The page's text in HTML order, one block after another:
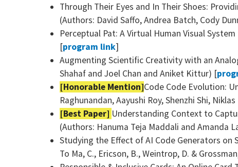
Through Their Eyes and In Their Shoes:
(Authors: David Saffo, Andrea Batch, Cody
Perceptual Pat: A Virtual Human Visual
[program link]
Augmenting Scientific Creativity with an
Shahaf and Joel Chan and Aniket Kittur) [
[Honorable Mention]Code Code Evolution:
Raghunandan, Aayushi Roy, Shenzhi Shi,
[Best Paper] Understanding Context to
(Authors: Hanuma Teja Maddali and Amanda
Studying the Effect of AI Code Generators on
To Ma, C., Ericson, B., Weintrop, D. &